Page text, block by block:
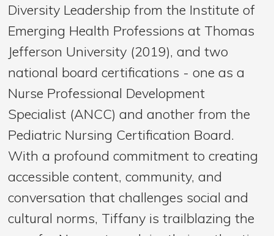
Diversity Leadership from the Institute of
Emerging Health Professions at Thomas
Jefferson University (2019), and two
national board certifications - one as a
Nurse Professional Development
Specialist (ANCC) and another from the
Pediatric Nursing Certification Board.
With a profound commitment to creating
accessible content, community, and
conversation that challenges social and
cultural norms, Tiffany is trailblazing the